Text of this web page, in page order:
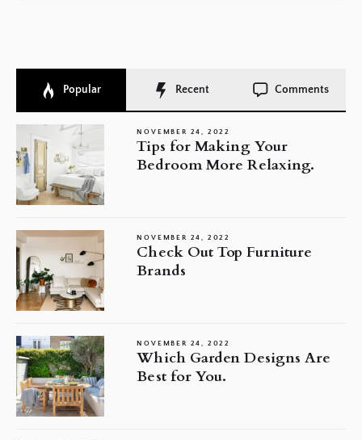
Popular Recent Comments
NOVEMBER 24, 2022
Tips for Making Your
Bedroom More Relaxing.
NOVEMBER 24, 2022
Check Out Top Furniture
Brands
NOVEMBER 24, 2022
Which Garden Designs Are
Best for You.